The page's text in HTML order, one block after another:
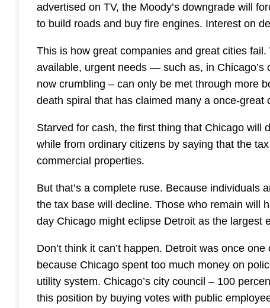
advertised on TV, the Moody’s downgrade will
to build roads and buy fire engines. Interest on
This is how great companies and great cities
available, urgent needs — such as, in
now crumbling – can only be met through more
death spiral that has claimed many a once-
Starved for cash, the first thing that Chicago will
while from ordinary citizens by saying that the
commercial properties.
But that’s a complete ruse. Because individuals
the tax base will decline. Those who remain will
day Chicago might eclipse Detroit as the largest
Don’t think it can’t happen. Detroit was once
because Chicago spent too much money on
utility system. Chicago’s city council – 100
this position by buying votes with public